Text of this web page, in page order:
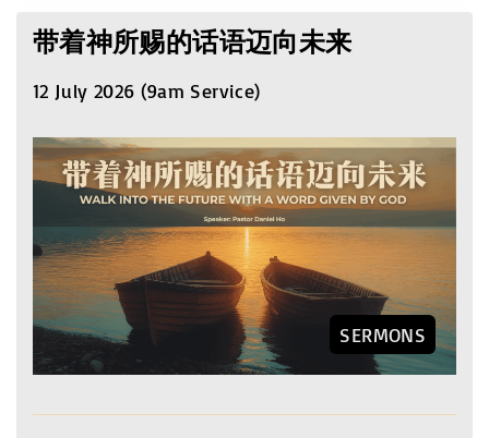
带着神所赐的话语迈向未来
12 July 2026 (9am Service)
SERMONS